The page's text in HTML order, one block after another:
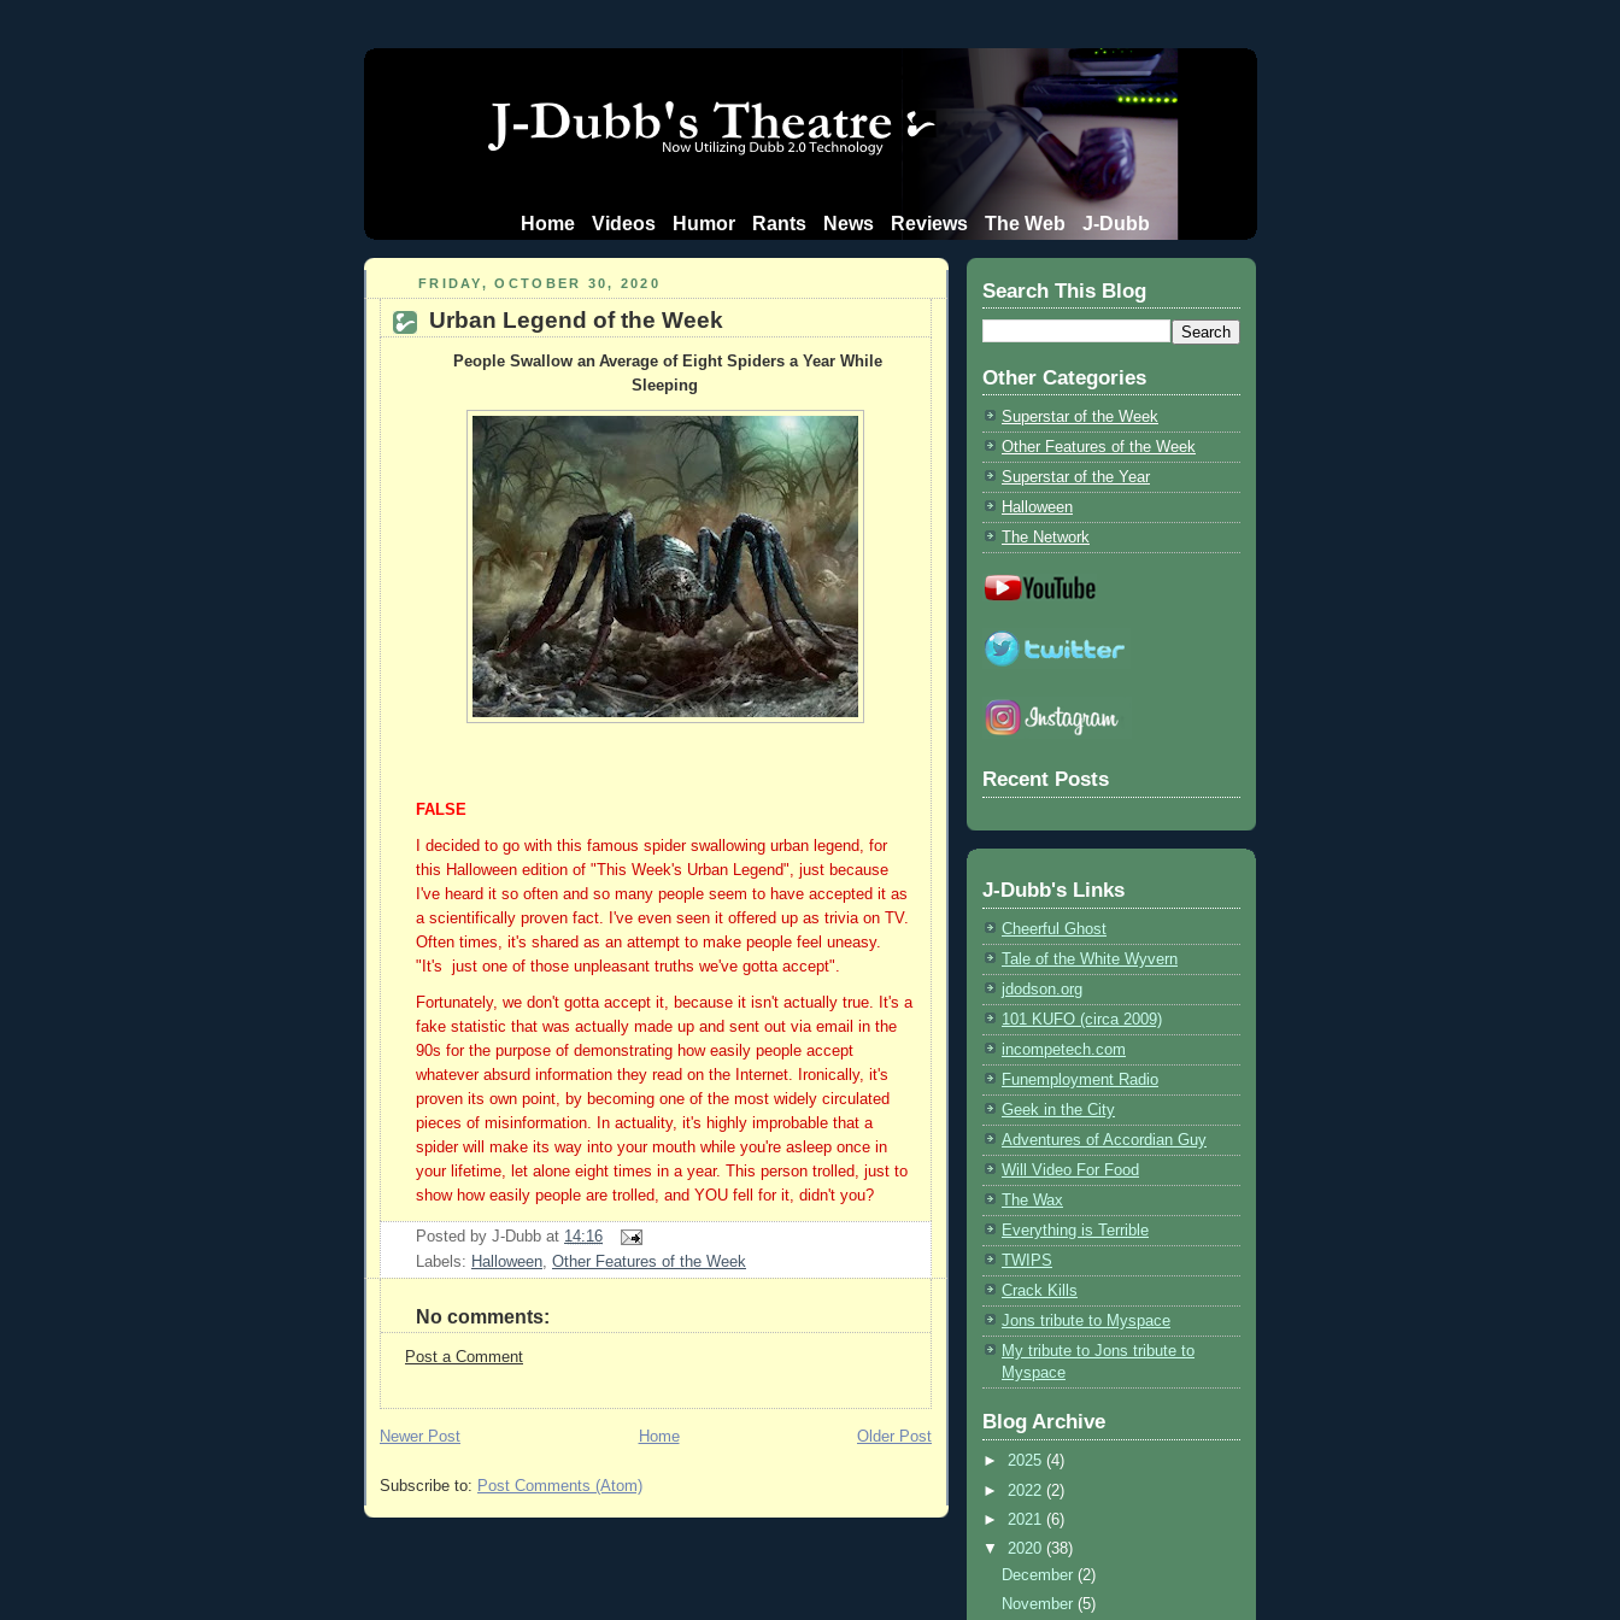
Home Videos Humor Rants News Reviews The Web J-Dubb
FRIDAY, OCTOBER 30, 2020
Urban Legend of the Week
People Swallow an Average of Eight Spiders a Year While
Sleeping
FALSE
I decided to go with this famous spider swallowing urban legend, for
this Halloween edition of "This Week's Urban Legend", just because
I've heard it so often and so many people seem to have accepted it as
a scientifically proven fact. I've even seen it offered up as trivia on TV.
Often times, it's shared as an attempt to make people feel uneasy.
"It's just one of those unpleasant truths we've gotta accept".
Fortunately, we don't gotta accept it, because it isn't actually true. It's a
fake statistic that was actually made up and sent out via email in the
90s for the purpose of demonstrating how easily people accept
whatever absurd information they read on the Internet. Ironically, it's
proven its own point, by becoming one of the most widely circulated
pieces of misinformation. In actuality, it's highly improbable that a
spider will make its way into your mouth while you're asleep once in
your lifetime, let alone eight times in a year. This person trolled, just to
show how easily people are trolled, and YOU fell for it, didn't you?
Posted by J-Dubb at 14:16
Labels: Halloween Other Features of the Week
No comments:
Post a Comment
Newer Post Older Post
Home
Subscribe to: Post Comments (Atom)
Search This Blog
Other Categories
Superstar of the Week
Other Features of the Week
Superstar of the Year
Halloween
The Network
Recent Posts
J-Dubb's Links
Cheerful Ghost
Tale of the White Wyvern
jdodson.org
101 KUFO (circa 2009)
incompetech.com
Funemployment Radio
Geek in the City
Adventures of Accordian Guy
Will Video For Food
The Wax
Everything is Terrible
TWIPS
Crack Kills
Jons tribute to Myspace
My tribute to Jons tribute to
Myspace
Blog Archive
► 2025 (4)
► 2022 (2)
► 2021 (6)
▼ 2020 (38)
December(2)
November(5)